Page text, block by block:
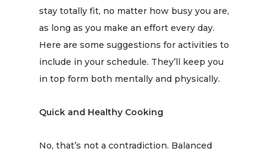
stay totally fit, no matter how busy you are,
as long as you make an effort every day.
Here are some suggestions for activities to
include in your schedule. They’ll keep you
in top form both mentally and physically.
Quick and Healthy Cooking
No, that’s not a contradiction. Balanced